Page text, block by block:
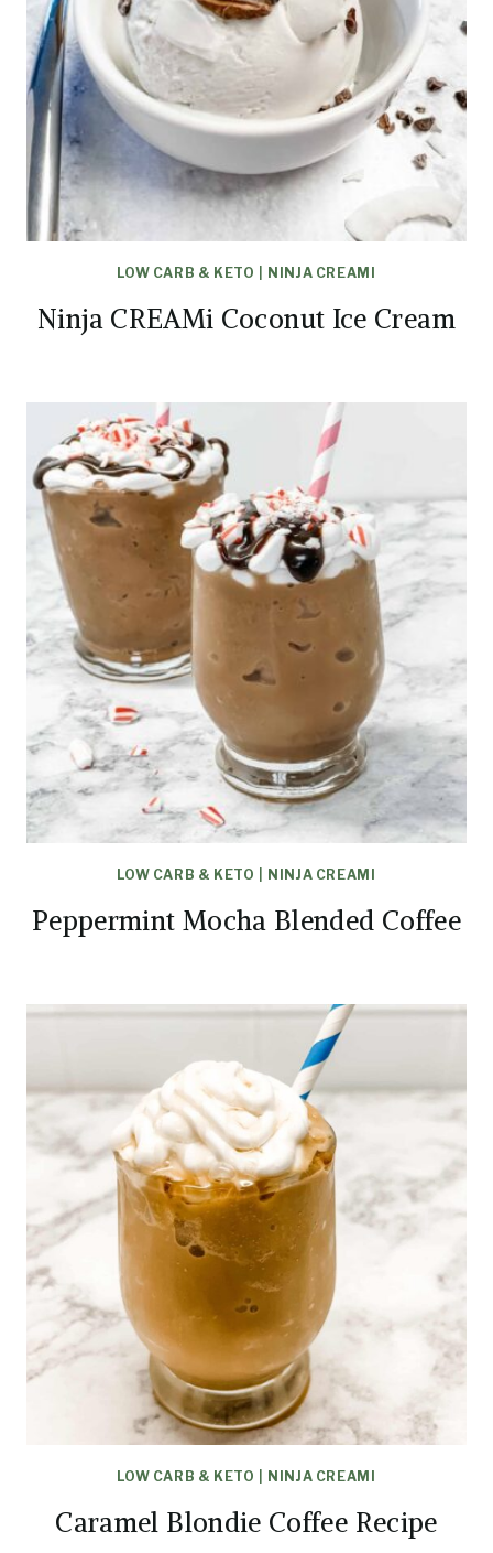
LOW CARB & KETO NINJA CREAMI
Ninja CREAMi Coconut Ice Cream
LOW CARB & KETO NINJA CREAMI
Peppermint Mocha Blended Coffee
LOW CARB & KETO NINJA CREAMI
Caramel Blondie Coffee Recipe